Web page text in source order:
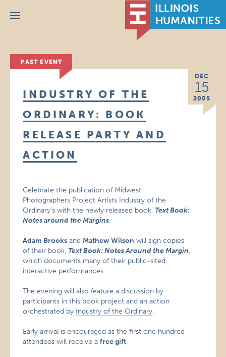
Menu
PAST EVENT
DEC
15
2005
INDUSTRY OF THE
ORDINARY: BOOK
RELEASE PARTY AND
ACTION
Celebrate the publication of Midwest
Photographers Project Artists Industry of the
Ordinary’s with the newly released book, Text Book:
Notes around the Margins.
Adam Brooks and Mathew Wilson will sign copies
of their book, Text Book: Notes Around the Margin,
which documents many of their public-sited,
interactive performances.
The evening will also feature a discussion by
participants in this book project and an action
orchestrated by Industry of the Ordinary.
Early arrival is encouraged as the first one hundred
attendees will receive afree gift.